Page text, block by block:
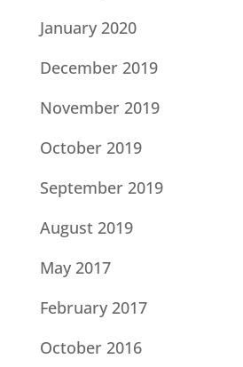
January 2020
December 2019
November 2019
October 2019
September 2019
August 2019
May 2017
February 2017
October 2016